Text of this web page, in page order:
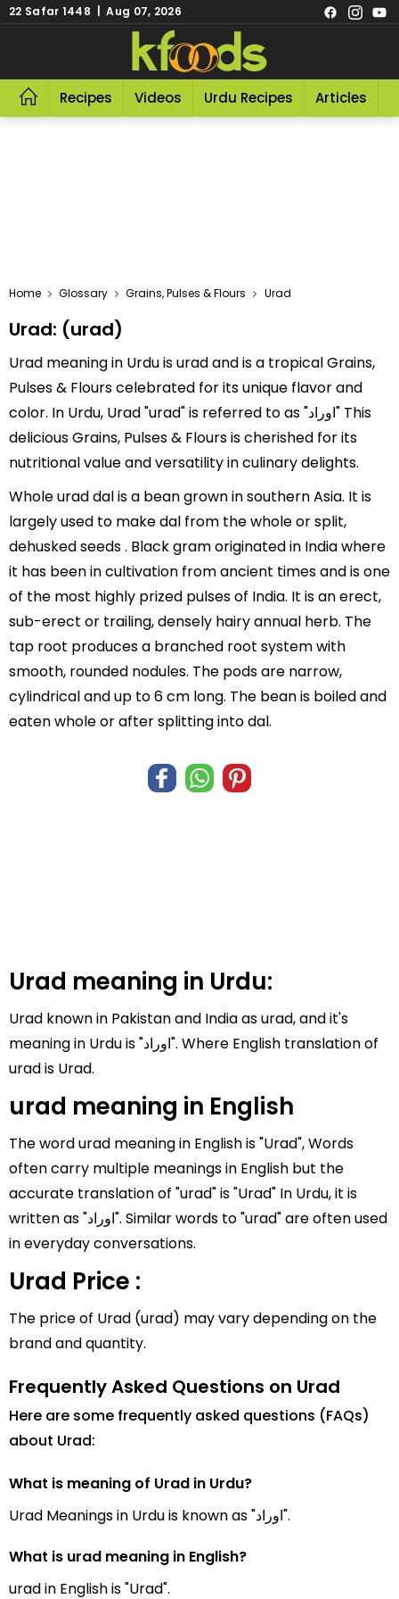
22 Safar 1448 | Aug 07, 2026
Recipes Videos Urdu Recipes Articles
Home Glossary Grains, Pulses & Flours Urad
Urad: (urad)
Urad meaning in Urdu is urad and is a tropical Grains,
Pulses & Flours celebrated for its unique flavor and
color. In Urdu, Urad "urad" is referred to as "اوراد" This
delicious Grains, Pulses & Flours is cherished for its
nutritional value and versatility in culinary delights.
Whole urad dal is a bean grown in southern Asia. It is
largely used to make dal from the whole or split,
dehusked seeds . Black gram originated in India where
it has been in cultivation from ancient times and is one
of the most highly prized pulses of India. It is an erect,
sub-erect or trailing, densely hairy annual herb. The
tap root produces a branched root system with
smooth, rounded nodules. The pods are narrow,
cylindrical and up to 6 cm long. The bean is boiled and
eaten whole or after splitting into dal.
Urad meaning in Urdu:
Urad known in Pakistan and India as urad, and it's
meaning in Urdu is "اوراد". Where English translation of
urad is Urad.
urad meaning in English
The word urad meaning in English is "Urad", Words
often carry multiple meanings in English but the
accurate translation of "urad" is "Urad" In Urdu, it is
written as "اوراد". Similar words to "urad" are often used
in everyday conversations.
Urad Price :
The price of Urad (urad) may vary depending on the
brand and quantity.
Frequently Asked Questions on Urad
Here are some frequently asked questions (FAQs)
about Urad:
What is meaning of Urad in Urdu?
Urad Meanings in Urdu is known as "اوراد".
What is urad meaning in English?
urad in English is "Urad".